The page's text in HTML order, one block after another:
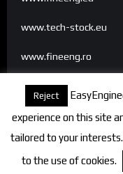
www.tech-stock.eu
www.fineeng.ro
www.tv.fineeng.ro
www.techstock.ro
Reject
experience on this site
tailored to your
to the use of cookies.